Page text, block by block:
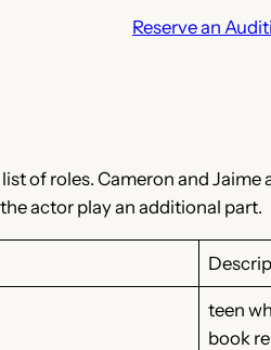
Reserve an
of roles. Cameron and
actor play an additional part.
teen
book